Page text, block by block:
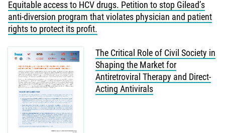
Equitable access to HCV drugs. Petition to stop Gilead’s
anti-diversion program that violates physician and patient
rights to protect its profit.
The Critical Role of Civil Society in
Shaping the Market for
Antiretroviral Therapy and Direct-
Acting Antivirals